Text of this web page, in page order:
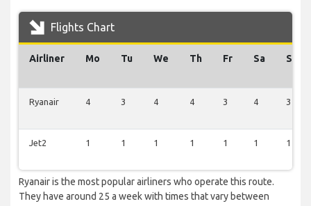
Flights Chart
Airliner Mo Tu We Th Fr Sa Su
Ryanair 4 3 4 4 3 4 3
Jet2 1 1 1 1 1 1 1
Ryanair is the most popular airliners who operate this route.
They have around 25 a week with times that vary between